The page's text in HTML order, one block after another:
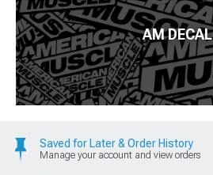
AM DECAL
Saved for Later & Order History
Manage your account and view orders